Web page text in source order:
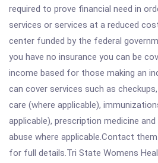
required to prove financial need in
services or services at a reduced
center funded by the federal
you have no insurance you can be
income based for those making an
can cover services such as
care (where applicable),
applicable), prescription medicine
abuse where applicable.Contact
for full details.Tri State Womens